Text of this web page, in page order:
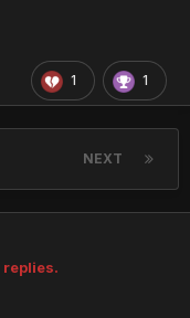
1 1
NEXT